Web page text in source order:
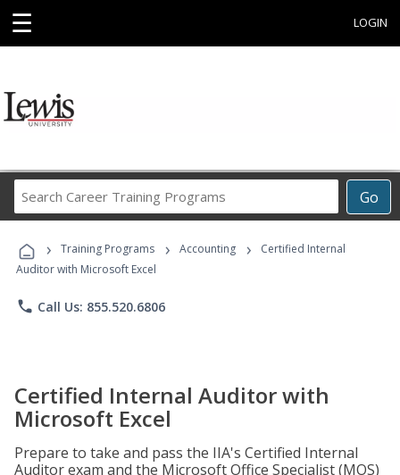
☰ LOGIN
Go
Career
Programs
› Training Programs › Accounting ›
Certified Internal
Auditor with Microsoft Excel
phone Call Us: 855.520.6806
Certified Internal Auditor with
Microsoft Excel
Prepare to take and pass the IIA's Certified Internal
Auditor exam and the Microsoft Office Specialist (MOS)